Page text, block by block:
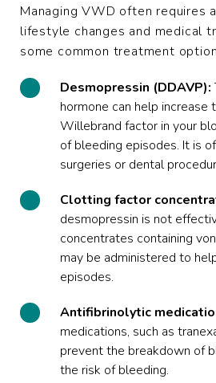
Managing VWD often requires
lifestyle changes and medical
some common treatment
Desmopressin (DDAVP):
hormone can help increase
Willebrand factor in your
of bleeding episodes. It is
surgeries or dental
Clotting factor
desmopressin is not
concentrates containing
may be administered to
episodes.
Antifibrinolytic
medications, such as
prevent the breakdown of
the risk of bleeding.